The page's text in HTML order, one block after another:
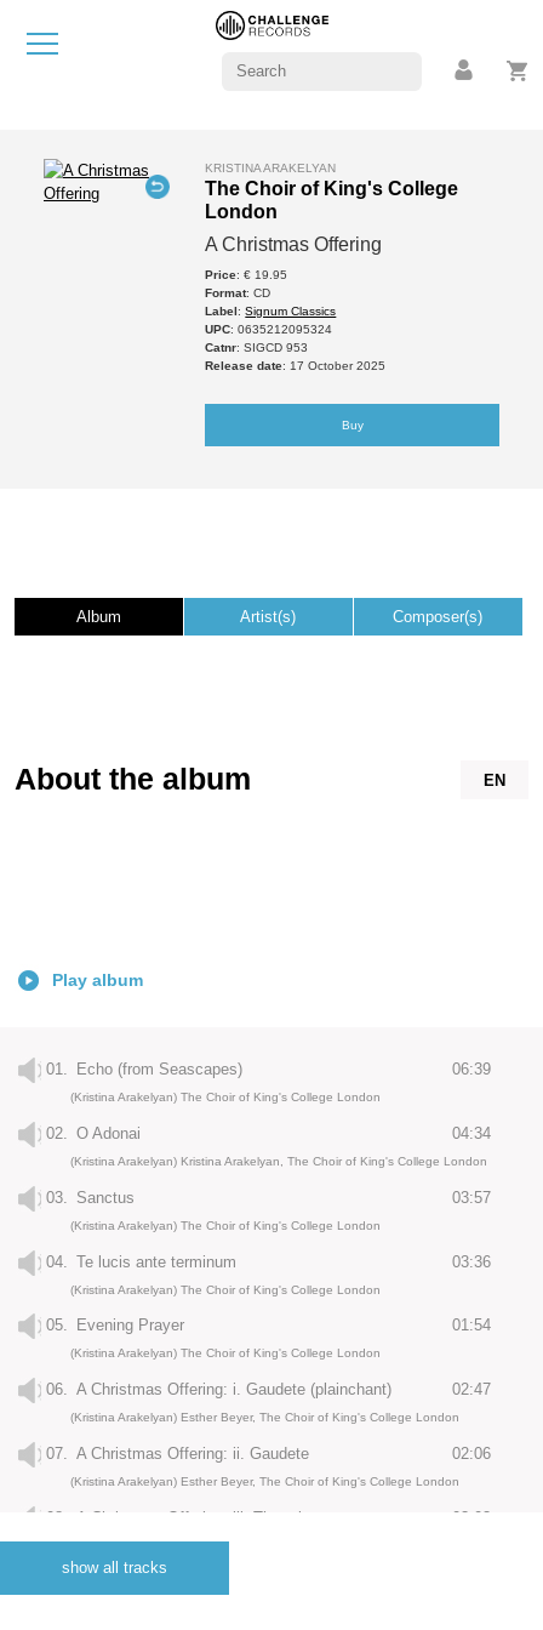
KRISTINA ARAKELYAN
The Choir of King's College
London
A Christmas Offering
Price: € 19.95
Format: CD
Label:Signum Classics
UPC: 0635212095324
Catnr: SIGCD 953
Release date: 17 October 2025
Buy
Album Artist(s) Composer(s)
EN
About the album
Play album
01. Echo (from Seascapes) 06:39
(Kristina Arakelyan) The Choir of King's College London
02. O Adonai 04:34
(Kristina Arakelyan) Kristina Arakelyan, The Choir of King's College London
03. Sanctus 03:57
(Kristina Arakelyan) The Choir of King's College London
04. Te lucis ante terminum 03:36
(Kristina Arakelyan) The Choir of King's College London
05. Evening Prayer 01:54
(Kristina Arakelyan) The Choir of King's College London
06. A Christmas Offering: i. Gaudete (plainchant) 02:47
(Kristina Arakelyan) Esther Beyer, The Choir of King's College London
07. A Christmas Offering: ii. Gaudete 02:06
(Kristina Arakelyan) Esther Beyer, The Choir of King's College London
08. A Christmas Offering: iii. There is no rose 03:03
(Kristina Arakelyan) Esther Beyer, The Choir of King's College London
show all tracks